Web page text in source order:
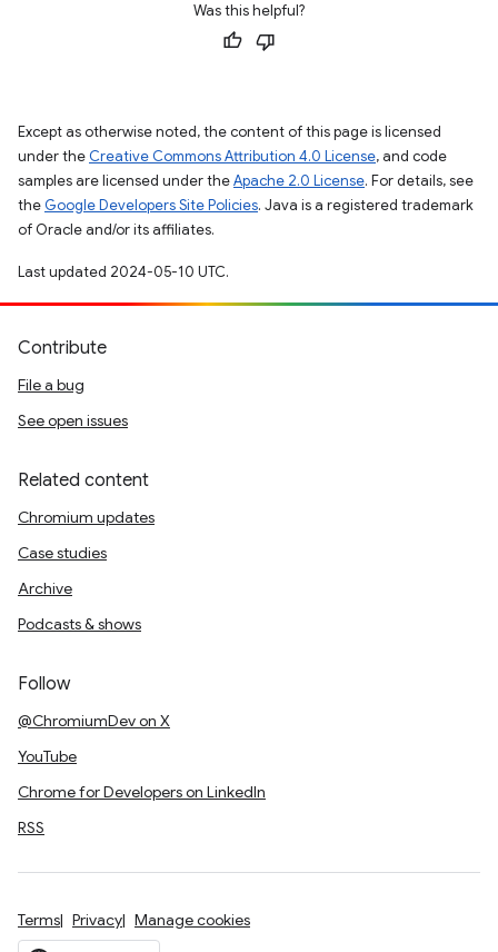
Was this helpful?
Except as otherwise noted, the content of this page is licensed
under the Creative Commons Attribution 4.0 License, and code
samples are licensed under theApache 2.0 License. For details, see
the Google Developers Site Policies. Java is a registered trademark
of Oracle and/or its affiliates.
Last updated 2024-05-10 UTC.
Contribute
File a bug
See open issues
Related content
Chromium updates
Case studies
Archive
Podcasts & shows
Follow
@ChromiumDev on X
YouTube
Chrome for Developers on LinkedIn
RSS
Terms Privacy Manage cookies